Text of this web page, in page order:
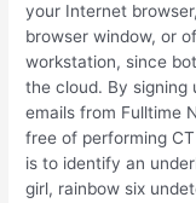
your Internet
browser window, or
workstation, since
the cloud. By signing
emails from Fulltime
free of performing
is to identify an
girl, rainbow six